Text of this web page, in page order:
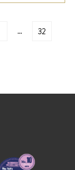
…
32